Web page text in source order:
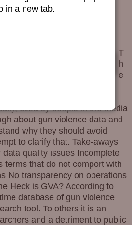
Assessment
T
h
e
(GVA) is not a gold-standard
a reliable source. Yet it is
cited by people in the media
about gun violence data and
why they should avoid
to clarify that. Take-aways
data quality issues Incomplete
terms that do not comport with
No transparency on operations
Heck is GVA? According to
database of gun violence
tool. To others it is an
and a detriment to public
in a new tab.